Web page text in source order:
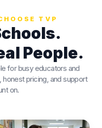
TVP
People.
for busy educators and
pricing, and support
on.